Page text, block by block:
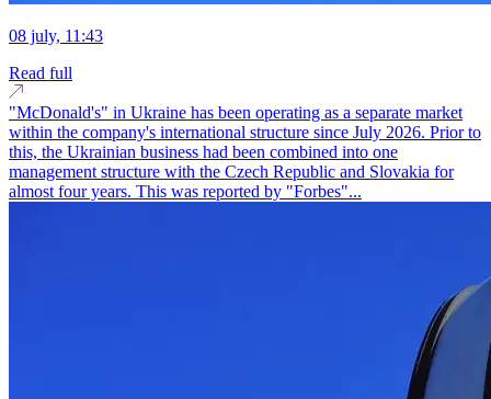
08 july, 11:43
Read full
"McDonald's" in Ukraine has been operating as a separate market
within the company's international structure since July 2026. Prior to
this, the Ukrainian business had been combined into one
management structure with the Czech Republic and Slovakia for
almost four years. This was reported by "Forbes"...